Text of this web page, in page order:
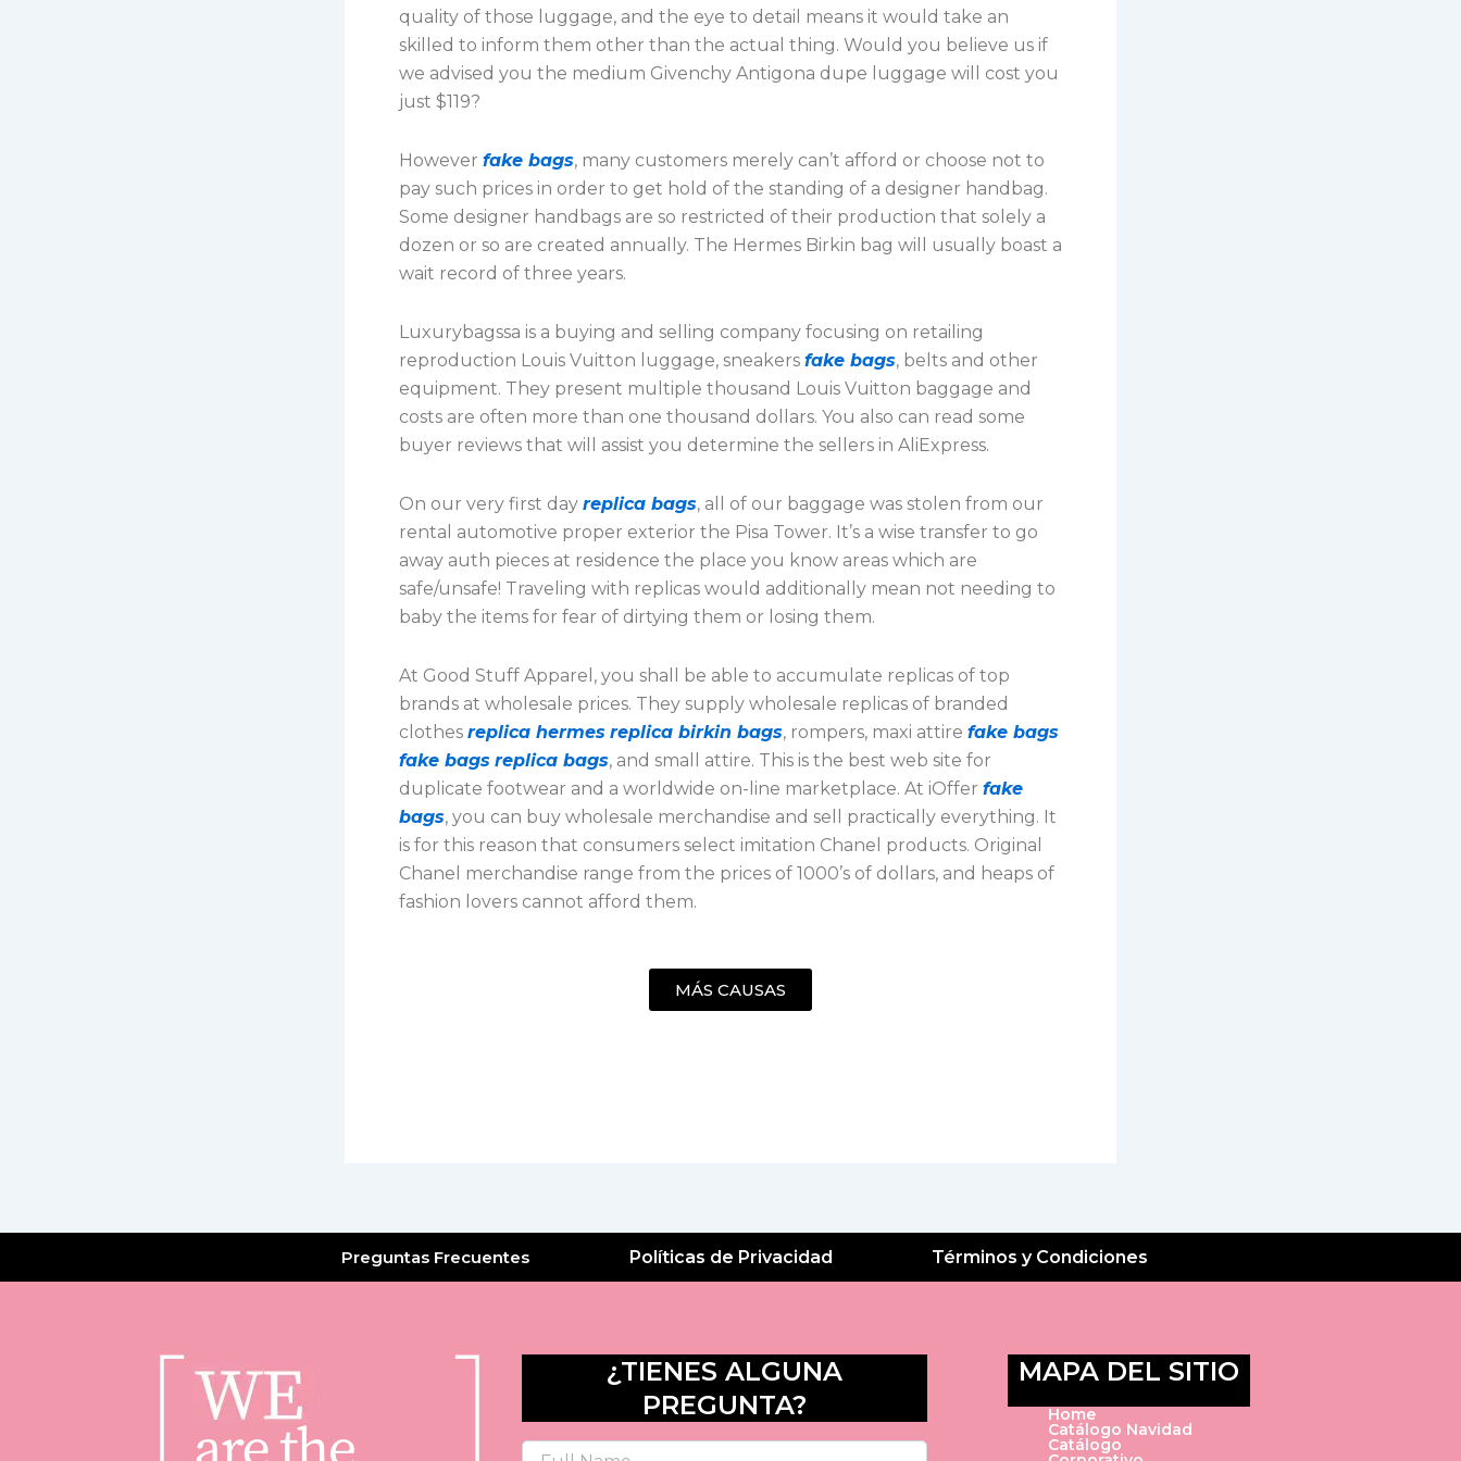
quality of those luggage, and the eye to detail means it would take an
skilled to inform them other than the actual thing. Would you believe us if
we advised you the medium Givenchy Antigona dupe luggage will cost you
just $119?
However fake bags, many customers merely can’t afford or choose not to
pay such prices in order to get hold of the standing of a designer handbag.
Some designer handbags are so restricted of their production that solely a
dozen or so are created annually. The Hermes Birkin bag will usually boast a
wait record of three years.
Luxurybagssa is a buying and selling company focusing on retailing
reproduction Louis Vuitton luggage, sneakers fake bags, belts and other
equipment. They present multiple thousand Louis Vuitton baggage and
costs are often more than one thousand dollars. You also can read some
buyer reviews that will assist you determine the sellers in AliExpress.
On our very first day replica bags, all of our baggage was stolen from our
rental automotive proper exterior the Pisa Tower. It’s a wise transfer to go
away auth pieces at residence the place you know areas which are
safe/unsafe! Traveling with replicas would additionally mean not needing to
baby the items for fear of dirtying them or losing them.
At Good Stuff Apparel, you shall be able to accumulate replicas of top
brands at wholesale prices. They supply wholesale replicas of branded
clothes replica hermes replica birkin bags, rompers, maxi attire fake bags
fake bags replica bags, and small attire. This is the best web site for
duplicate footwear and a worldwide on-line marketplace. At iOffer fake
bags, you can buy wholesale merchandise and sell practically everything. It
is for this reason that consumers select imitation Chanel products. Original
Chanel merchandise range from the prices of 1000’s of dollars, and heaps of
fashion lovers cannot afford them.
MÁS CAUSAS
Preguntas Frecuentes Políticas de Privacidad Términos y Condiciones
¿TIENES ALGUNA
PREGUNTA?
Name
MAPA DEL SITIO
Home
Catálogo Navidad
Catálogo